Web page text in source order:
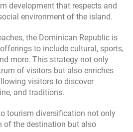
development that respects and
environment of the island.
the Dominican Republic is
to include cultural, sports,
more. This strategy not only
of visitors but also enriches
visitors to discover
and traditions.
tourism diversification not only
of the destination but also